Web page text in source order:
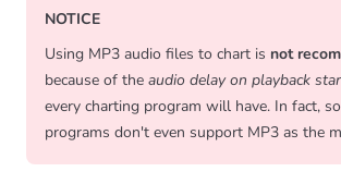
NOTICE
Using MP3 audio files to chart is not
because of the audio delay on playback
every charting program will have. In fact,
programs don't even support MP3 as the